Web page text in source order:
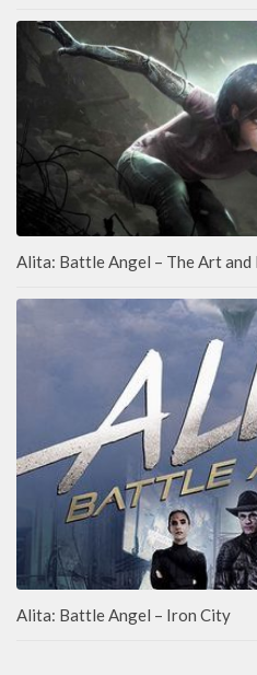
Alita: Battle Angel – The Art
Alita: Battle Angel – Iron City